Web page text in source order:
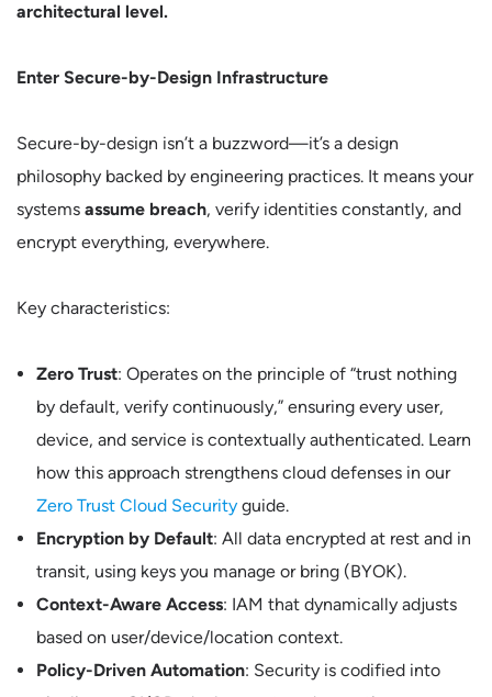
architectural level.
Enter Secure-by-Design Infrastructure
Secure-by-design isn’t a buzzword—it’s a design
philosophy backed by engineering practices. It means your
systems assume breach, verify identities constantly, and
encrypt everything, everywhere.
Key characteristics:
Zero Trust: Operates on the principle of “trust nothing
by default, verify continuously,” ensuring every user,
device, and service is contextually authenticated. Learn
how this approach strengthens cloud defenses in our
Zero Trust Cloud Security guide.
Encryption by Default: All data encrypted at rest and in
transit, using keys you manage or bring (BYOK).
Context-Aware Access: IAM that dynamically adjusts
based on user/device/location context.
Policy-Driven Automation: Security is codified into